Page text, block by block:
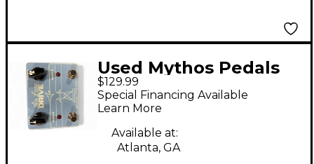
Used Mythos Pedals
Air Lane Drive Effect
Pedal
$129.99
Special Financing Available
Learn More
Available at:
Atlanta, GA